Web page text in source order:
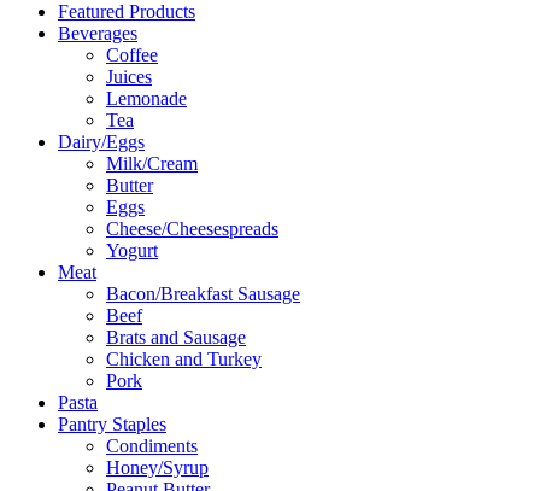
Featured Products
Beverages
Coffee
Juices
Lemonade
Tea
Dairy/Eggs
Milk/Cream
Butter
Eggs
Cheese/Cheesespreads
Yogurt
Meat
Bacon/Breakfast Sausage
Beef
Brats and Sausage
Chicken and Turkey
Pork
Pasta
Pantry Staples
Condiments
Honey/Syrup